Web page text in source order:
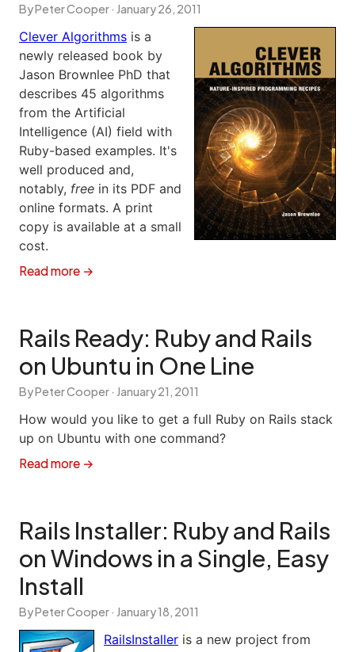
By Peter Cooper · January 26, 2011
Clever Algorithms is a
newly released book by
Jason Brownlee PhD that
describes 45 algorithms
from the Artificial
Intelligence (AI) field with
Ruby-based examples. It's
well produced and,
notably, free in its PDF and
online formats. A print
copy is available at a small
cost.
Read more →
Rails Ready: Ruby and Rails
on Ubuntu in One Line
By Peter Cooper · January 21, 2011
How would you like to get a full Ruby on Rails stack
up on Ubuntu with one command?
Read more →
Rails Installer: Ruby and Rails
on Windows in a Single, Easy
Install
By Peter Cooper · January 18, 2011
RailsInstaller is a new project from